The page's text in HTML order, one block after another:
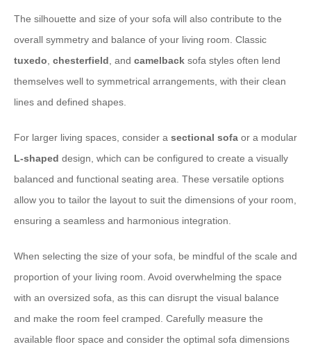
The silhouette and size of your sofa will also contribute to the
overall symmetry and balance of your living room. Classic
tuxedo, chesterfield, and camelback sofa styles often lend
themselves well to symmetrical arrangements, with their clean
lines and defined shapes.
For larger living spaces, consider a sectional sofa or a modular
L-shaped design, which can be configured to create a visually
balanced and functional seating area. These versatile options
allow you to tailor the layout to suit the dimensions of your room,
ensuring a seamless and harmonious integration.
When selecting the size of your sofa, be mindful of the scale and
proportion of your living room. Avoid overwhelming the space
with an oversized sofa, as this can disrupt the visual balance
and make the room feel cramped. Carefully measure the
available floor space and consider the optimal sofa dimensions